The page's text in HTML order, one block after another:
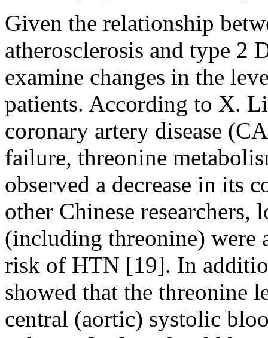
Given the relationship
atherosclerosis and type 2
examine changes in the
patients. According to X.
coronary artery disease
failure, threonine
observed a decrease in its
other Chinese
(including threonine) were
risk of HTN [19]. In
showed that the threonine
central (aortic) systolic